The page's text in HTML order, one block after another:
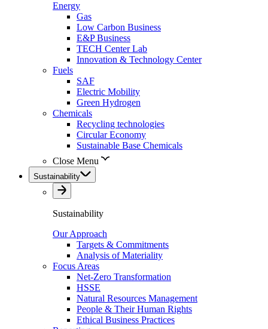
Energy
Gas
Low Carbon Business
E&P Business
TECH Center Lab
Innovation & Technology Center
Fuels
SAF
Electric Mobility
Green Hydrogen
Chemicals
Recycling technologies
Circular Economy
Sustainable Base Chemicals
Close Menu
Sustainability
Sustainability
Our Approach
Targets & Commitments
Analysis of Materiality
Focus Areas
Net-Zero Transformation
HSSE
Natural Resources Management
People & Their Human Rights
Ethical Business Practices